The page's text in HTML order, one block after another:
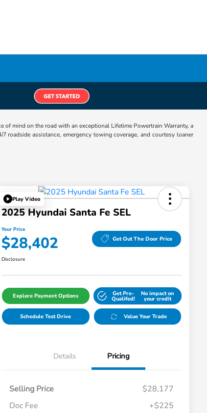
of mind on the road with an exceptional Lifetime Powertrain Warranty, a
roadside assistance, emergency towing coverage, and courtesy loaner
Play Video
2025 Hyundai Santa Fe SEL
Your Price
$28,402 Get Out The Door Price
Disclosure
Explore Payment Options Get Pre-
Qualifed!
No impact on
your credit
Schedule Test Drive Value Your Trade
Details Pricing
Selling Price
$28,177
Doc Fee
+$225